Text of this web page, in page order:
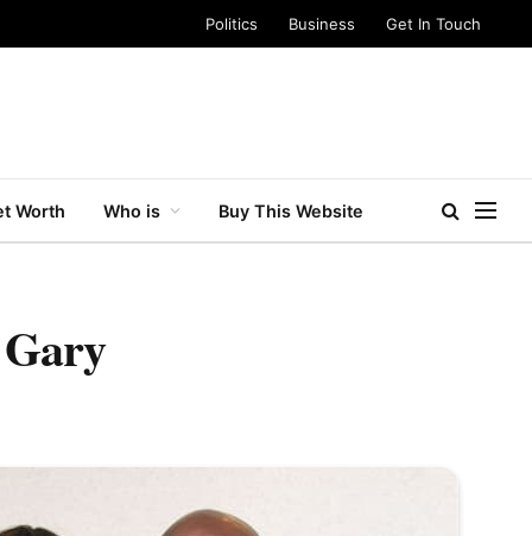
Politics Business Get In Touch
Worth Who is Buy This Website